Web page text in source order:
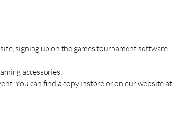
signing up on the games tournament software
accessories.
You can find a copy instore or on our website at